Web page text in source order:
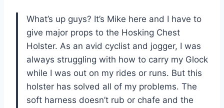
What’s up guys? It’s Mike here and I have to
give major props to the Hosking Chest
Holster. As an avid cyclist and jogger, I was
always struggling with how to carry my Glock
while I was out on my rides or runs. But this
holster has solved all of my problems. The
soft harness doesn’t rub or chafe and the